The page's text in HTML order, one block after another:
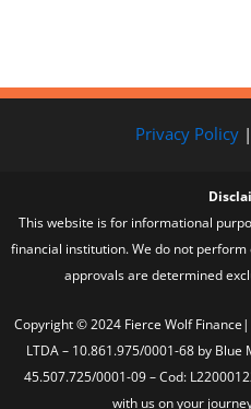
Privacy Policy |
This website is for informational
financial institution. We do not
approvals are determined
Copyright © 2024 Fierce Wolf
LTDA – 10.861.975/0001-68 by Blue
45.507.725/0001-09 – Cod:
with us on your